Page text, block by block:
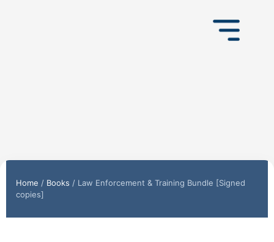
Home / Books / Law Enforcement & Training Bundle [Signed
copies]